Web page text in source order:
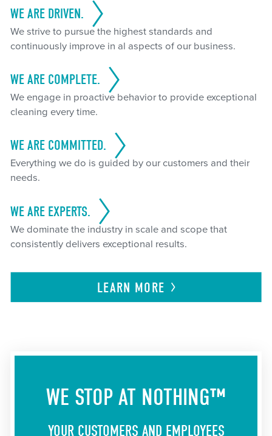
WE ARE DRIVEN.
We strive to pursue the highest standards and
continuously improve in al aspects of our business.
WE ARE COMPLETE.
We engage in proactive behavior to provide exceptional
cleaning every time.
WE ARE COMMITTED.
Everything we do is guided by our customers and their
needs.
WE ARE EXPERTS.
We dominate the industry in scale and scope that
consistently delivers exceptional results.
LEARN MORE
WE STOP AT NOTHING™
YOUR CUSTOMERS AND EMPLOYEES